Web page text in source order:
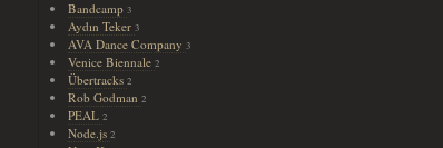
Bandcamp 3
Aydın Teker 3
AVA Dance Company 3
Venice Biennale 2
Übertracks 2
Rob Godman 2
PEAL 2
Node.js 2